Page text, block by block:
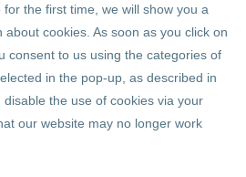
for the first time, we will show you a
about cookies. As soon as you click on
consent to us using the categories of
in the pop-up, as described in
disable the use of cookies via your
our website may no longer work